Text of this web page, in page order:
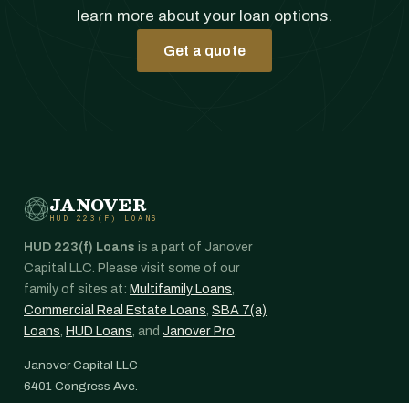
learn more about your loan options.
Get a quote
JANOVER
HUD 223(F) LOANS
HUD 223(f) Loans is a part of Janover
Capital LLC. Please visit some of our
family of sites at: Multifamily Loans,
Commercial Real Estate Loans, SBA 7(a)
Loans, HUD Loans, and Janover Pro.
Janover Capital LLC
6401 Congress Ave.